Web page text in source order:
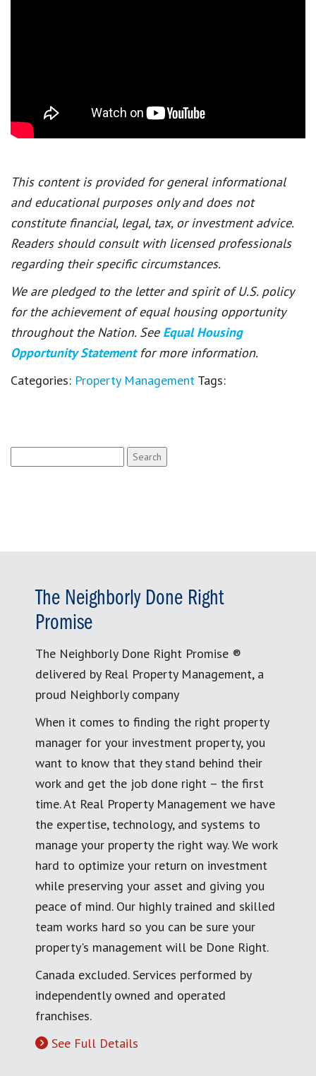
This content is provided for general informational
and educational purposes only and does not
constitute financial, legal, tax, or investment advice.
Readers should consult with licensed professionals
regarding their specific circumstances.
We are pledged to the letter and spirit of U.S. policy
for the achievement of equal housing opportunity
throughout the Nation. See Equal Housing
Opportunity Statement for more information.
Categories: Property Management Tags:
for:
The Neighborly Done Right
Promise
The Neighborly Done Right Promise ®
delivered by Real Property Management, a
proud Neighborly company
When it comes to finding the right property
manager for your investment property, you
want to know that they stand behind their
work and get the job done right – the first
time. At Real Property Management we have
the expertise, technology, and systems to
manage your property the right way. We work
hard to optimize your return on investment
while preserving your asset and giving you
peace of mind. Our highly trained and skilled
team works hard so you can be sure your
property's management will be Done Right.
Canada excluded. Services performed by
independently owned and operated
franchises.
See Full Details